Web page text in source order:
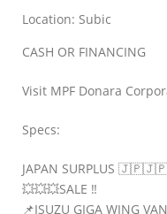
Location: Subic
CASH OR FINANCING
Visit MPF Donara
Specs:
JAPAN SURPLUS
💥💥💥SALE ‼
📌ISUZU GIGA WING VAN